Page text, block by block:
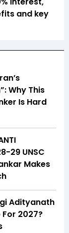
and key
Why This
Is Hard
29 UNSC
Makes
Adityanath
For 2027?